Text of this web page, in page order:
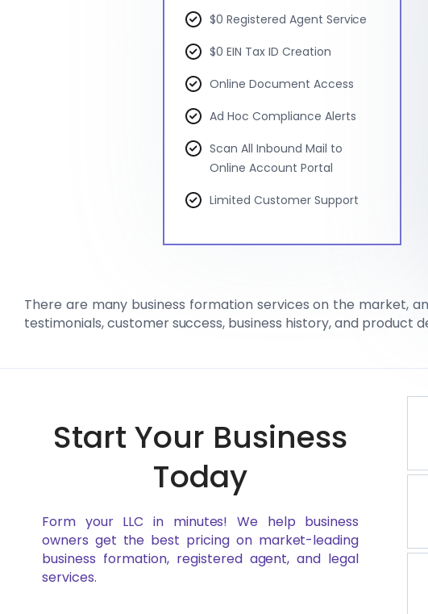
$0 Registered Agent Service
$0 EIN Tax ID Creation
Online Document Access
Ad Hoc Compliance Alerts
Scan All Inbound Mail to
Online Account Portal
Limited Customer Support
There are many business formation services on the market,
testimonials, customer success, business history, and
Start Your Business
Today
Form your LLC in minutes! We help business
owners get the best pricing on market-leading
business formation, registered agent, and legal
services.